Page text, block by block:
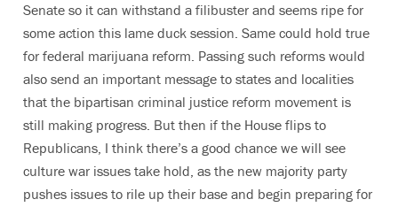
Senate so it can withstand a filibuster and seems ripe for
some action this lame duck session. Same could hold true
for federal marijuana reform. Passing such reforms would
also send an important message to states and localities
that the bipartisan criminal justice reform movement is
still making progress. But then if the House flips to
Republicans, I think there’s a good chance we will see
culture war issues take hold, as the new majority party
pushes issues to rile up their base and begin preparing for